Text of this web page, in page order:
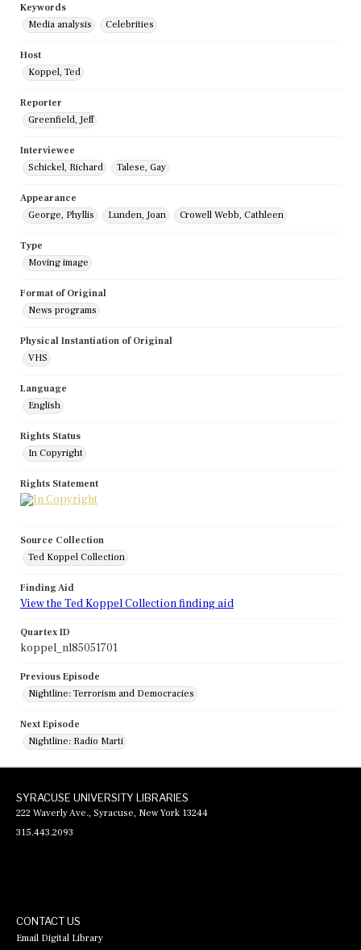
Keywords
Media analysis
Celebrities
Host
Koppel, Ted
Reporter
Greenfield, Jeff
Interviewee
Schickel, Richard
Talese, Gay
Appearance
George, Phyllis
Lunden, Joan Crowell Webb, Cathleen
Type
Moving image
Format of Original
News programs
Physical Instantiation of Original
VHS
Language
English
Rights Status
In Copyright
Rights Statement
Source Collection
Ted Koppel Collection
Finding Aid
View the Ted Koppel Collection finding aid
Quartex ID
koppel_nl85051701
Previous Episode
Nightline: Terrorism and Democracies
Next Episode
Nightline: Radio Marti
SYRACUSE UNIVERSITY LIBRARIES
222 Waverly Ave., Syracuse, New York 13244
315.443.2093
CONTACT US
Email Digital Library